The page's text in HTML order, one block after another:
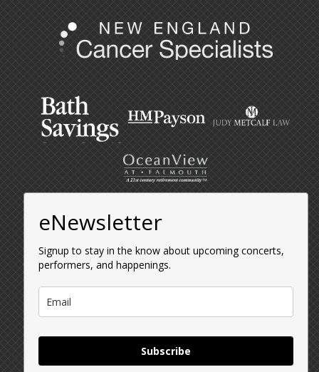
eNewsletter
Signup to stay in the know about upcoming concerts,
performers, and happenings.
Subscribe